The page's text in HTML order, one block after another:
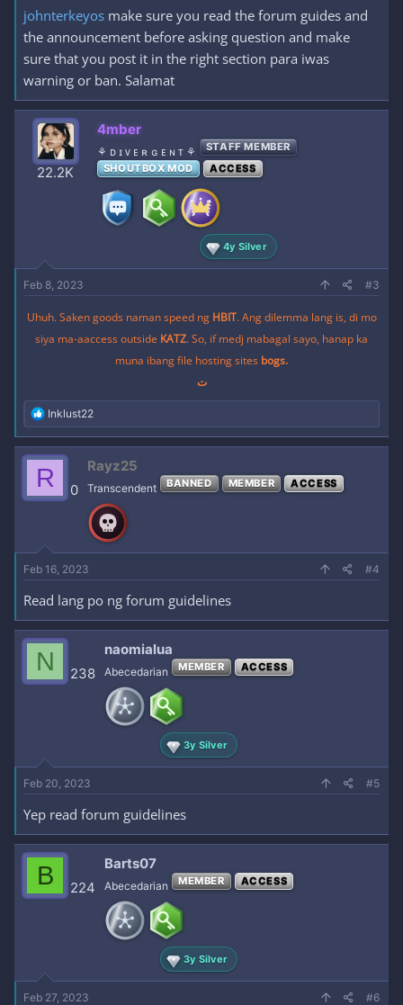
johnterkeyos make sure you read the forum guides and
the announcement before asking question and make
sure that you post it in the right section para iwas
warning or ban. Salamat
22.2K
4mber
⚘ ᴅ ɪ ᴠ ᴇ ʀ ɢ ᴇ ɴ ᴛ ⚘
STAFF MEMBER
SHOUTBOX MOD
ACCESS
4y Silver
Feb 8, 2023 #3
Uhuh. Saken goods naman speed ng HBIT. Ang dilemma lang is, di mo
siya ma-aaccess outside KATZ. So, if medj mabagal sayo, hanap ka
muna ibang file hosting sites bogs.
ت
R
e
a
c
t
i
o
Inklust22
R 0
Rayz25
Transcendent BANNED MEMBER ACCESS
Feb 16, 2023 #4
Read lang po ng forum guidelines
N 238
naomialua
Abecedarian MEMBER ACCESS
3y Silver
Feb 20, 2023 #5
Yep read forum guidelines
B 224
Barts07
Abecedarian MEMBER ACCESS
3y Silver
Feb 27, 2023 #6